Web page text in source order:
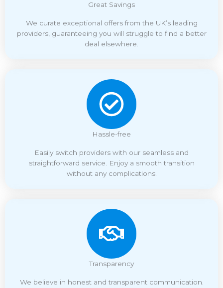
Great Savings
We curate exceptional offers from the UK’s leading
providers, guaranteeing you will struggle to find a better
deal elsewhere.
Hassle-free
Easily switch providers with our seamless and
straightforward service. Enjoy a smooth transition
without any complications.
Transparency
We believe in honest and transparent communication.